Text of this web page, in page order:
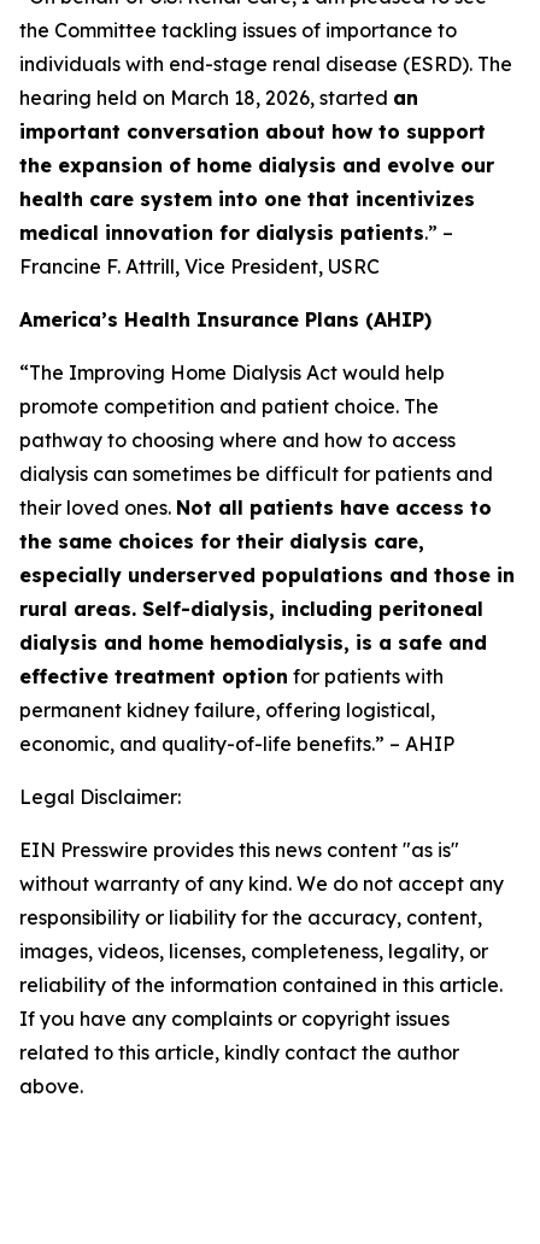
the Committee tackling issues of importance to
individuals with end-stage renal disease (ESRD). The
hearing held on March 18, 2026, started an
important conversation about how to support
the expansion of home dialysis and evolve our
health care system into one that incentivizes
medical innovation for dialysis patients.” –
Francine F. Attrill, Vice President, USRC
America’s Health Insurance Plans (AHIP)
“The Improving Home Dialysis Act would help
promote competition and patient choice. The
pathway to choosing where and how to access
dialysis can sometimes be difficult for patients and
their loved ones. Not all patients have access to
the same choices for their dialysis care,
especially underserved populations and those in
rural areas. Self-dialysis, including peritoneal
dialysis and home hemodialysis, is a safe and
effective treatment option for patients with
permanent kidney failure, offering logistical,
economic, and quality-of-life benefits.” – AHIP
Legal Disclaimer:
EIN Presswire provides this news content "as is"
without warranty of any kind. We do not accept any
responsibility or liability for the accuracy, content,
images, videos, licenses, completeness, legality, or
reliability of the information contained in this article.
If you have any complaints or copyright issues
related to this article, kindly contact the author
above.